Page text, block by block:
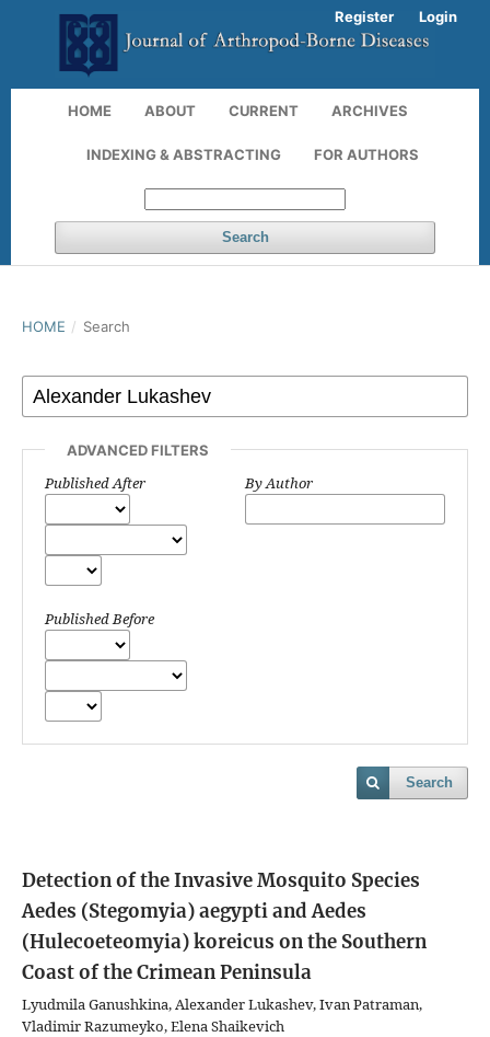
HOME ABOUT CURRENT ARCHIVES
INDEXING & ABSTRACTING FOR AUTHORS
Search
Register Login
HOME / Search
ADVANCED FILTERS
Published After
Published Before
By Author
Search
Detection of the Invasive Mosquito Species
Aedes (Stegomyia) aegypti and Aedes
(Hulecoeteomyia) koreicus on the Southern
Coast of the Crimean Peninsula
Lyudmila Ganushkina, Alexander Lukashev, Ivan Patraman,
Vladimir Razumeyko, Еlena Shaikevich